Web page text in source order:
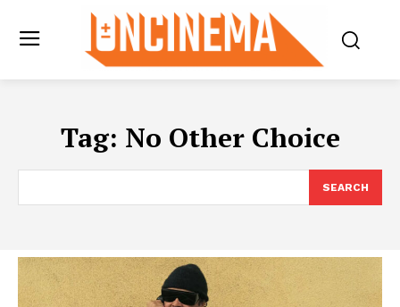
Tag: No Other Choice
SEARCH